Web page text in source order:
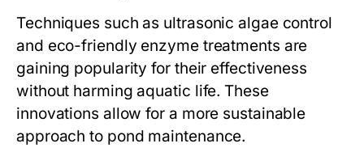
Techniques such as ultrasonic algae control
and eco-friendly enzyme treatments are
gaining popularity for their effectiveness
without harming aquatic life. These
innovations allow for a more sustainable
approach to pond maintenance.